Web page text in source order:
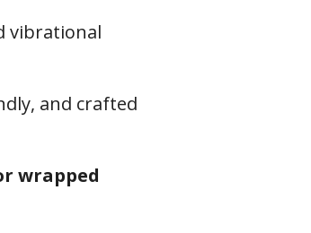
vibrational
and crafted
wrapped